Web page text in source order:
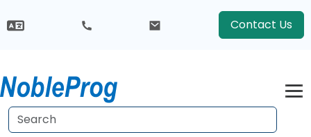
Contact Us